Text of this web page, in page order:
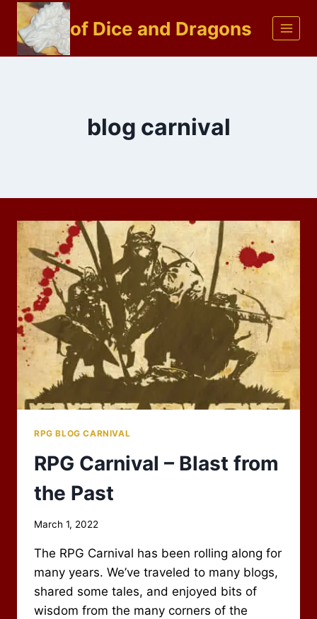
Skip
content
of Dice and Dragons
blog carnival
RPG BLOG CARNIVAL
RPG Carnival – Blast from
the Past
By
Newbury
March 1, 2022
The RPG Carnival has been rolling along for
many years. We’ve traveled to many blogs,
shared some tales, and enjoyed bits of
wisdom from the many corners of the